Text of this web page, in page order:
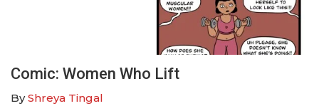
Comic: Women Who Lift
ByShreya Tingal